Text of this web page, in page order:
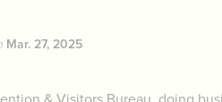
Mar. 27, 2025